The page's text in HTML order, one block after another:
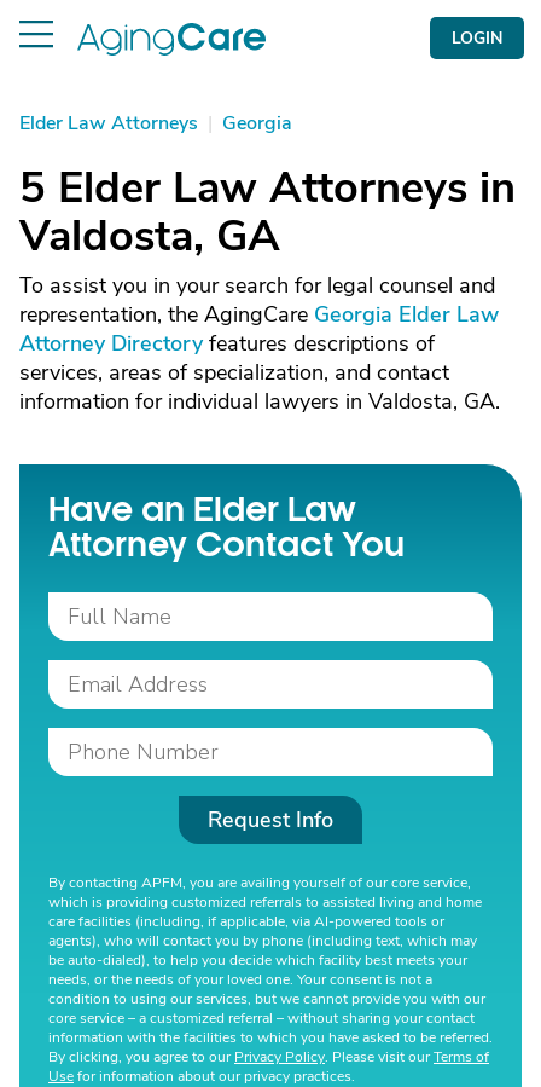
LOGIN
Elder Law Attorneys | Georgia
5 Elder Law Attorneys in
Valdosta, GA
To assist you in your search for legal counsel and
representation, the AgingCare Georgia Elder Law
Attorney Directoryfeatures descriptions of
services, areas of specialization, and contact
information for individual lawyers in Valdosta, GA.
Have an Elder Law
Attorney Contact You
Request Info
By contacting APFM, you are availing yourself of our core service,
which is providing customized referrals to assisted living and home
care facilities (including, if applicable, via AI-powered tools or
agents), who will contact you by phone (including text, which may
be auto-dialed), to help you decide which facility best meets your
needs, or the needs of your loved one. Your consent is not a
condition to using our services, but we cannot provide you with our
core service – a customized referral – without sharing your contact
information with the facilities to which you have asked to be referred.
By clicking, you agree to ourPrivacy Policy. Please visit ourTerms of
Usefor information about our privacy practices.